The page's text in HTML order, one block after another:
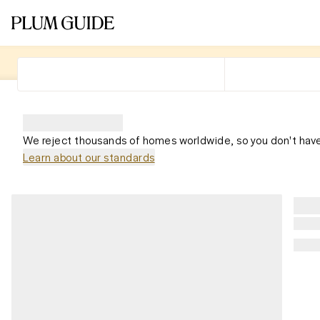
We reject thousands of homes worldwide, so you don't
Learn about our standards